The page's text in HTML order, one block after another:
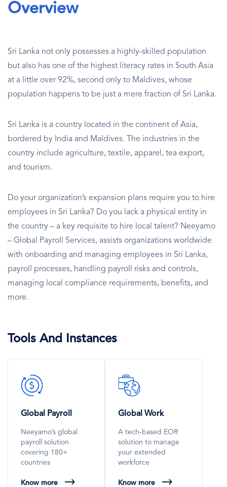
Overview
Sri Lanka not only possesses a highly-skilled population
but also has one of the highest literacy rates in South Asia
at a little over 92%, second only to Maldives, whose
population happens to be just a mere fraction of Sri Lanka.
Sri Lanka is a country located in the continent of Asia,
bordered by India and Maldives. The industries in the
country include agriculture, textile, apparel, tea export,
and tourism.
Do your organization’s expansion plans require you to hire
employees in Sri Lanka? Do you lack a physical entity in
the country – a key requisite to hire local talent? Neeyamo
– Global Payroll Services, assists organizations worldwide
with onboarding and managing employees in Sri Lanka,
payroll processes, handling payroll risks and controls,
managing local compliance requirements, benefits, and
more.
Tools And Instances
SVG
Icon
Global Payroll
Neeyamo’s global
payroll solution
covering 180+
countries
Know more
SVG
Icon
Global Work
A tech-based EOR
solution to manage
your extended
workforce
Know more